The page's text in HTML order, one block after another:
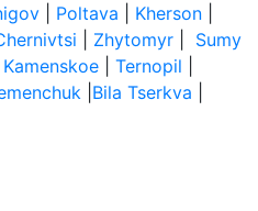
Poltava Kherson
Zhytomyr
Sumy
Kamenskoe Ternopil
Bila Tserkva